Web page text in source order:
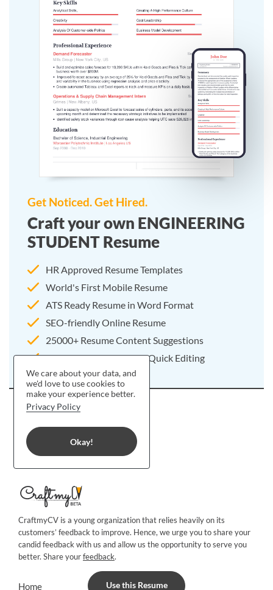
Get Noticed. Get Hired.
Craft your own ENGINEERING
STUDENT Resume
HR Approved Resume Templates
World's First Mobile Resume
ATS Ready Resume in Word Format
SEO-friendly Online Resume
25000+ Resume Content Suggestions
Pre-written Resume For Quick Editing
Use this Resume
CraftmyCV is a young organization that relies heavily on its
customers’ feedback to improve. Hence, we urge you to share your
candid feedback with us and allow us the opportunity to serve you
better. Share yourfeedback.
Home Blog
We care about your data, and
we'd love to use cookies to
make your experience better.
Privacy Policy
Okay!